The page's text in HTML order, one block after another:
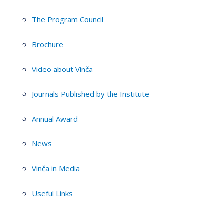
The Program Council
Brochure
Video about Vinča
Journals Published by the Institute
Annual Award
News
Vinča in Media
Useful Links